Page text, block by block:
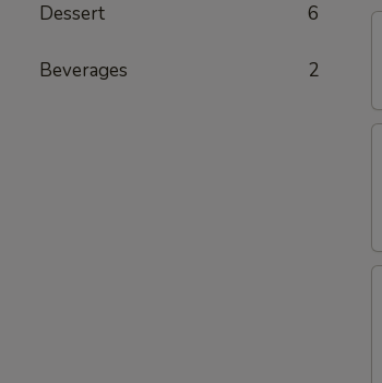
Dessert 6
Beverages 2